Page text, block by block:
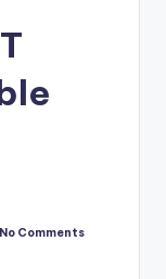
No Comments